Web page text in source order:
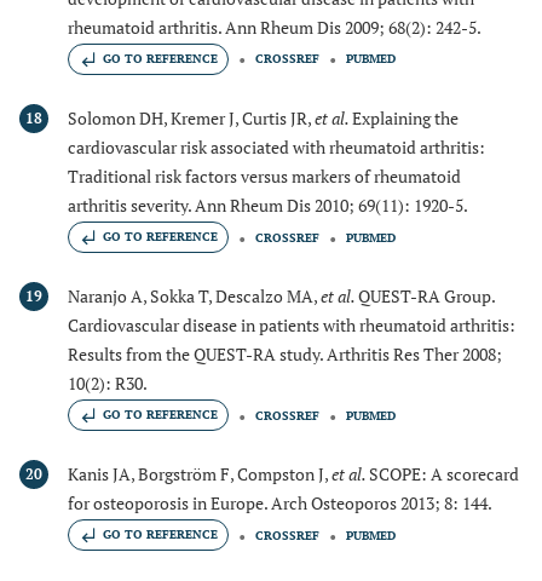
rheumatoid arthritis. Ann Rheum Dis 2009; 68(2): 242-5.
GO TO REFERENCE CROSSREF PUBMED
18 Solomon DH, Kremer J, Curtis JR,et al.Explaining the
cardiovascular risk associated with rheumatoid arthritis:
Traditional risk factors versus markers of rheumatoid
arthritis severity. Ann Rheum Dis 2010; 69(11): 1920-5.
GO TO REFERENCE CROSSREF PUBMED
19 Naranjo A, Sokka T, Descalzo MA,et al.QUEST-RA Group.
Cardiovascular disease in patients with rheumatoid arthritis:
Results from the QUEST-RA study. Arthritis Res Ther 2008;
10(2): R30.
GO TO REFERENCE CROSSREF PUBMED
20 Kanis JA, Borgström F, Compston J,et al. SCOPE: A scorecard
for osteoporosis in Europe. Arch Osteoporos 2013; 8: 144.
GO TO REFERENCE CROSSREF PUBMED